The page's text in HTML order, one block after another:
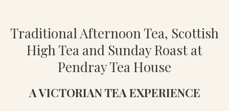
buttons
the
following
links
will
update
Traditional Afternoon Tea, Scottish
High Tea and Sunday Roast at
Pendray Tea House
A VICTORIAN TEA EXPERIENCE